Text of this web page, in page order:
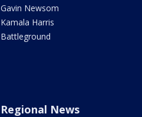
Gavin Newsom
Kamala Harris
Battleground
Regional News